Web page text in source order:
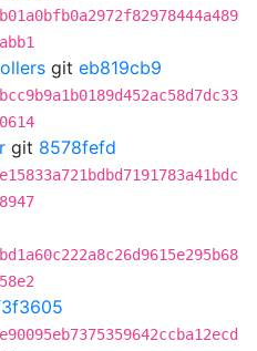
git eb819cb9
git 8578fefd